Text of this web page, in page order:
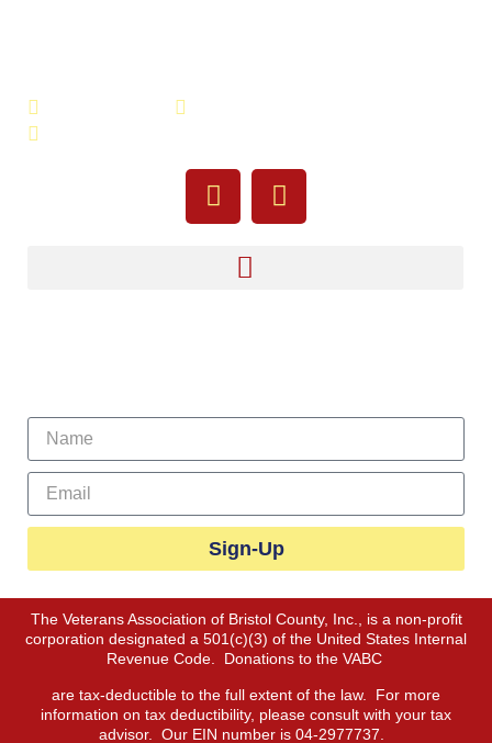
Sign-Up
The Veterans Association of Bristol County, Inc., is a non-profit
corporation designated a 501(c)(3) of the United States Internal
Revenue Code. Donations to the VABC
are tax-deductible to the full extent of the law. For more
information on tax deductibility, please consult with your tax
advisor. Our EIN number is 04-2977737.